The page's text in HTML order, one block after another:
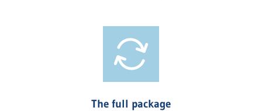
The full package